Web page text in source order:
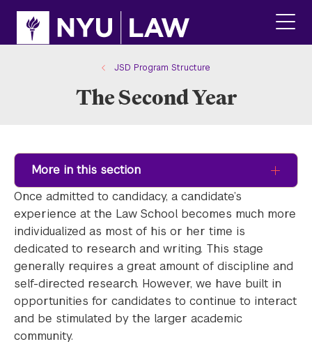
site
content
JSD Program Structure
The Second Year
More in this section
Once admitted to candidacy, a candidate’s
experience at the Law School becomes much more
individualized as most of his or her time is
dedicated to research and writing. This stage
generally requires a great amount of discipline and
self-directed research. However, we have built in
opportunities for candidates to continue to interact
and be stimulated by the larger academic
community.